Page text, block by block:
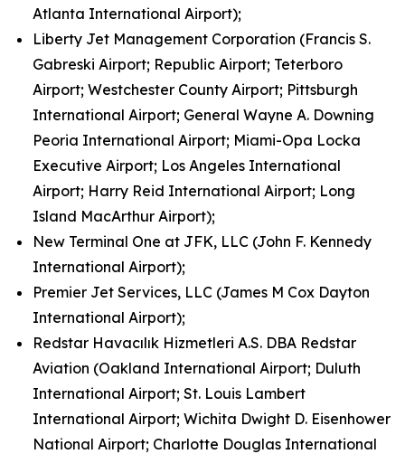
Atlanta International Airport);
Liberty Jet Management Corporation (Francis S.
Gabreski Airport; Republic Airport; Teterboro
Airport; Westchester County Airport; Pittsburgh
International Airport; General Wayne A. Downing
Peoria International Airport; Miami-Opa Locka
Executive Airport; Los Angeles International
Airport; Harry Reid International Airport; Long
Island MacArthur Airport);
New Terminal One at JFK, LLC (John F. Kennedy
International Airport);
Premier Jet Services, LLC (James M Cox Dayton
International Airport);
Redstar Havacılık Hizmetleri A.S. DBA Redstar
Aviation (Oakland International Airport; Duluth
International Airport; St. Louis Lambert
International Airport; Wichita Dwight D. Eisenhower
National Airport; Charlotte Douglas International